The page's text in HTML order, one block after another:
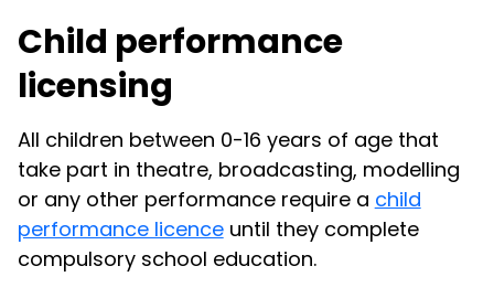
Child performance
licensing
All children between 0-16 years of age that
take part in theatre, broadcasting, modelling
or any other performance require a child
performance licenceuntil they complete
compulsory school education.